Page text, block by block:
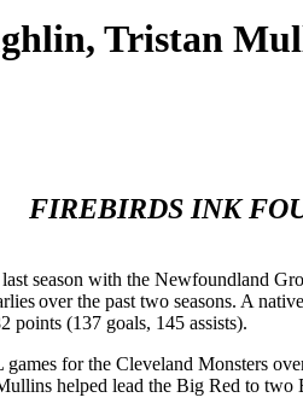
Tristan
FIREBIRDS INK
season with the Newfoundland
over the past two seasons. A
(137 goals, 145 assists).
for the Cleveland Monsters
helped lead the Big Red to two